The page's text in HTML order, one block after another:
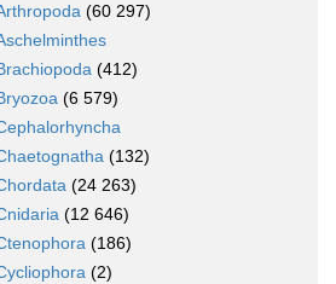
(60 297)
(412)
(6 579)
(132)
(24 263)
(12 646)
(186)
(2)